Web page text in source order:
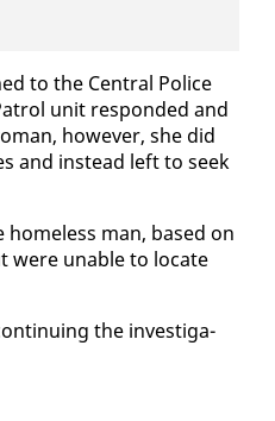
to the Cen­tral Po­lice
unit re­spond­ed and
how­ev­er, she did
and in­stead left to seek
man, based on
were un­able to lo­cate
the in­ves­ti­ga­